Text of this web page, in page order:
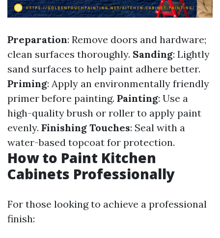
Preparation: Remove doors and hardware;
clean surfaces thoroughly. Sanding: Lightly
sand surfaces to help paint adhere better.
Priming: Apply an environmentally friendly
primer before painting. Painting: Use a
high-quality brush or roller to apply paint
evenly. Finishing Touches: Seal with a
water-based topcoat for protection.
How to Paint Kitchen
Cabinets Professionally
For those looking to achieve a professional
finish: